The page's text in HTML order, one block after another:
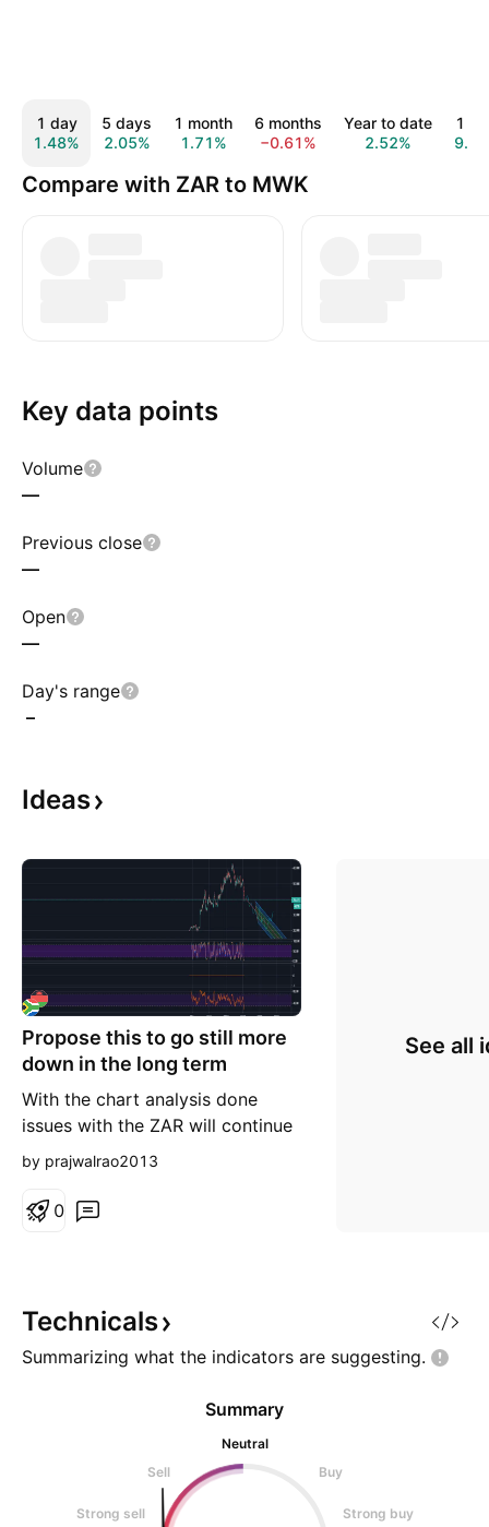
1 day
1.48%
5 days
2.05%
1 month
1.71%
6 months
−0.61%
Year to date
2.52%
1
Compare with ZAR to MWK
Key data points
Volume
—
Previous close
—
Open
—
Day's range
–
Ideas
Propose this to go still more
down in the long term
With the chart analysis done
issues with the ZAR will continue
to push it's currency still more
it's currency central bank to raise
currency, printing a lot of it to
flood the mar
by prajwalrao2013
0
See all
Technicals
Summarizing what the indicators are suggesting.
Summary
Neutral
Sell
Buy
Strong sell Strong buy